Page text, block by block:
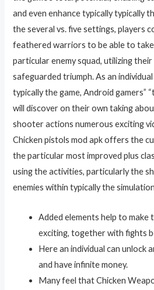
and even enhance typically typically
the several vs. five settings, players
feathered warriors to be able to
particular enemy squad, utilizing their
safeguarded triumph. As an
typically the game, Android gamers”
will discover on their own taking
shooter actions numerous exciting
Chicken pistols mod apk offers the
the particular most improved plus
using the activities, particularly the
enemies within typically the
Added elements help to make
exciting, together with fights
Here an individual can unlock
and have infinite money.
Many feel that Chicken